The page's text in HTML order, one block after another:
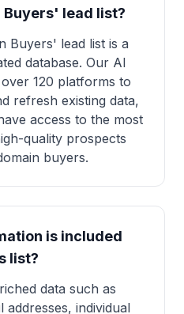
lead list?
Buyers' lead list is a
database. Our AI
120 platforms to
refresh existing data,
access to the most
quality prospects
buyers.
is included
list?
data such as
addresses, individual